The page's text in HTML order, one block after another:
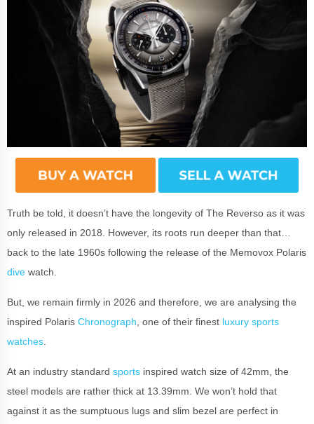
Truth be told, it doesn’t have the longevity of The Reverso as it was
only released in 2018. However, its roots run deeper than that…
back to the late 1960s following the release of the Memovox Polaris
dive watch.
But, we remain firmly in 2026 and therefore, we are analysing the
inspired Polaris Chronograph, one of their finest luxury sports
watches.
At an industry standard sports inspired watch size of 42mm, the
steel models are rather thick at 13.39mm. We won’t hold that
against it as the sumptuous lugs and slim bezel are perfect in